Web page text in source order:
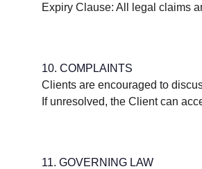
10. COMPLAINTS
11. GOVERNING LAW
Expiry Clause: All legal claims
Clients are encouraged to
If unresolved, the Client can